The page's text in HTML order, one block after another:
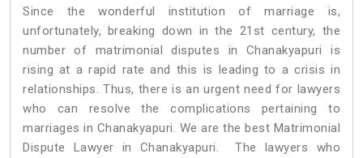
Since the wonderful institution of marriage is,
unfortunately, breaking down in the 21st century, the
number of matrimonial disputes in Chanakyapuri is
rising at a rapid rate and this is leading to a crisis in
relationships. Thus, there is an urgent need for lawyers
who can resolve the complications pertaining to
marriages in Chanakyapuri. We are the best Matrimonial
Dispute Lawyer in Chanakyapuri. The lawyers who